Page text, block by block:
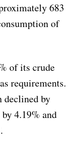
683
of
of its crude
requirements.
declined by
4.19% and